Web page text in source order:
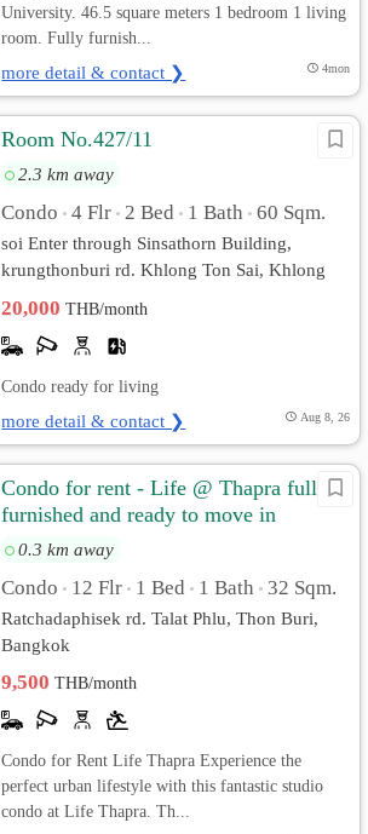
University. 46.5 square meters 1 bedroom 1 living
room. Fully furnish...
more detail & contact ❯ 4mon
Room No.427/11
2.3 km away
Condo • 4 Flr • 2 Bed • 1 Bath • 60 Sqm.
soi Enter through Sinsathorn Building,
krungthonburi rd. Khlong Ton Sai, Khlong
20,000THB/month
Condo ready for living
more detail & contact ❯ Aug 8, 26
Condo for rent - Life @ Thapra fully
furnished and ready to move in
0.3 km away
Condo • 12 Flr • 1 Bed • 1 Bath • 32 Sqm.
Ratchadaphisek rd. Talat Phlu, Thon Buri,
Bangkok
9,500THB/month
Condo for Rent Life Thapra Experience the
perfect urban lifestyle with this fantastic studio
condo at Life Thapra. Th...